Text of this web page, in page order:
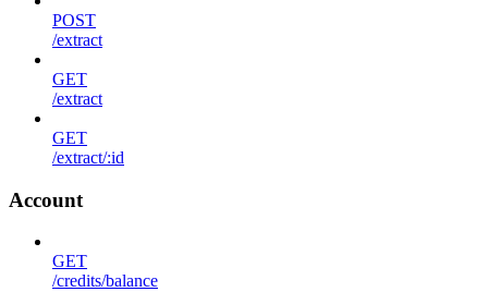
POST
/extract
GET
/extract
GET
/extract/:id
Account
GET
/credits/balance